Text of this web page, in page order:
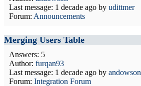
Last message: 1 decade ago by udittmer
Forum: Announcements
Merging Users Table
Answers: 5
Author: furqan93
Last message: 1 decade ago by andowson
Forum: Integration Forum